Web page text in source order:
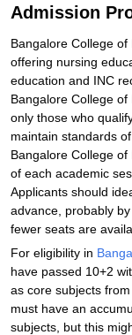
Admission
Bangalore College
offering nursing
education and INC
Bangalore College
only those who
maintain standards
Bangalore College
of each academic
Applicants should
advance, probably
fewer seats are
For eligibility in
have passed 10+2
as core subjects
must have an
subjects, but this